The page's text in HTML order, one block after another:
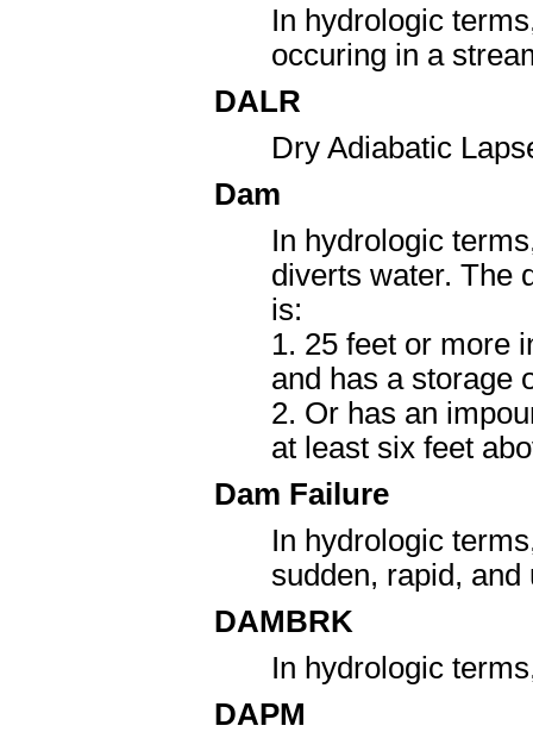
In hydrologic
occuring in a
DALR
Dry Adiabatic
Dam
In hydrologic
diverts water. The
is:
1. 25 feet or more
and has a storage
2. Or has an
at least six feet
Dam Failure
In hydrologic
sudden, rapid,
DAMBRK
In hydrologic
DAPM